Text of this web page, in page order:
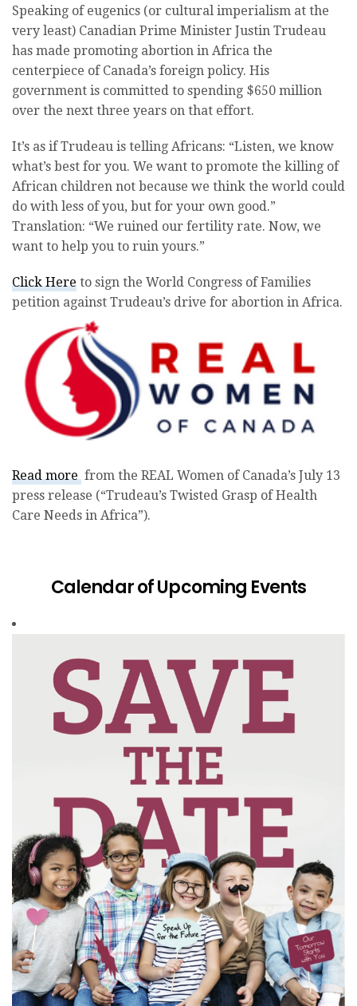
Speaking of eugenics (or cultural imperialism at the
very least) Canadian Prime Minister Justin Trudeau
has made promoting abortion in Africa the
centerpiece of Canada’s foreign policy. His
government is committed to spending $650 million
over the next three years on that effort.
It’s as if Trudeau is telling Africans: “Listen, we know
what’s best for you. We want to promote the killing of
African children not because we think the world could
do with less of you, but for your own good.”
Translation: “We ruined our fertility rate. Now, we
want to help you to ruin yours.”
Click Here to sign the World Congress of Families
petition against Trudeau’s drive for abortion in Africa.
Read more from the REAL Women of Canada’s July 13
press release (“Trudeau’s Twisted Grasp of Health
Care Needs in Africa”).
Calendar of Upcoming Events